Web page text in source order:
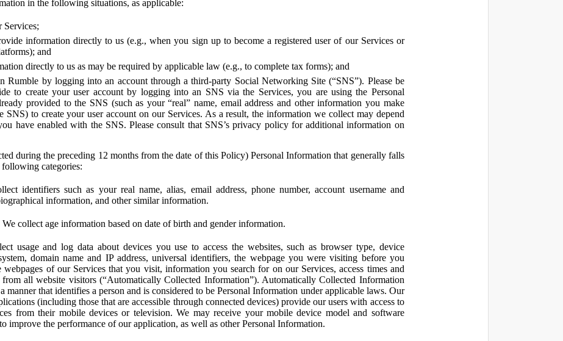
in the following situations, as applicable:
Services;
information directly to us (e.g., when you sign up to become a registered user of our Services or
and
directly to us as may be required by applicable law (e.g., to complete tax forms); and
Rumble by logging into an account through a third-party Social Networking Site (“SNS”). Please be
to create your user account by logging into an SNS via the Services, you are using the Personal
provided to the SNS (such as your “real” name, email address and other information you make
SNS) to create your user account on our Services. As a result, the information we collect may depend
have enabled with the SNS. Please consult that SNS’s privacy policy for additional information on
during the preceding 12 months from the date of this Policy) Personal Information that generally falls
categories:
identifiers such as your real name, alias, email address, phone number, account username and
information, and other similar information.
We collect age information based on date of birth and gender information.
usage and log data about devices you use to access the websites, such as browser type, device
domain name and IP address, universal identifiers, the webpage you were visiting before you
webpages of our Services that you visit, information you search for on our Services, access times and
from all website visitors (“Automatically Collected Information”). Automatically Collected Information
manner that identifies a person and is considered to be Personal Information under applicable laws. Our
(including those that are accessible through connected devices) provide our users with access to
from their mobile devices or television. We may receive your mobile device model and software
improve the performance of our application, as well as other Personal Information.